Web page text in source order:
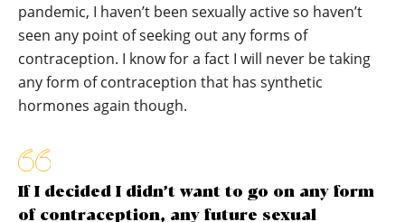
pandemic, I haven’t been sexually active so haven’t
seen any point of seeking out any forms of
contraception. I know for a fact I will never be taking
any form of contraception that has synthetic
hormones again though.
If I decided I didn’t want to go on any form
of contraception, any future sexual